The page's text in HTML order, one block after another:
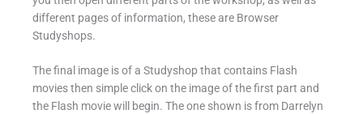
different pages of information, these are Browser
Studyshops.
The final image is of a Studyshop that contains Flash
movies then simple click on the image of the first part and
the Flash movie will begin. The one shown is from Darrelyn